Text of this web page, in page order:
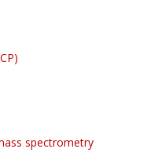
spectrometry